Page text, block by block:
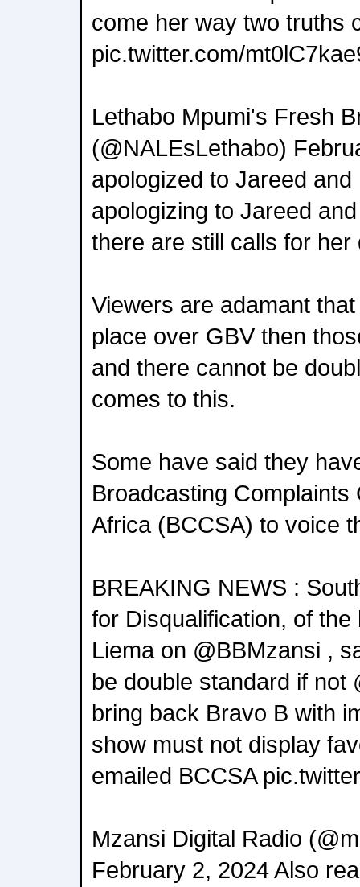
come her way two truths
pic.twitter.com/
Lethabo Mpumi's Fresh
(@NALEsLethabo)
apologized to Jareed
apologizing to Jareed
there are still calls for her
Viewers are adamant
place over GBV then
and there cannot be
comes to this.
Some have said they
Broadcasting
Africa (BCCSA) to voice
BREAKING NEWS :
for Disqualification, of
Liema on @BBMzansi ,
be double standard if not
bring back Bravo B with
show must not display
emailed BCCSA
Mzansi Digital Radio
February 2, 2024 Also